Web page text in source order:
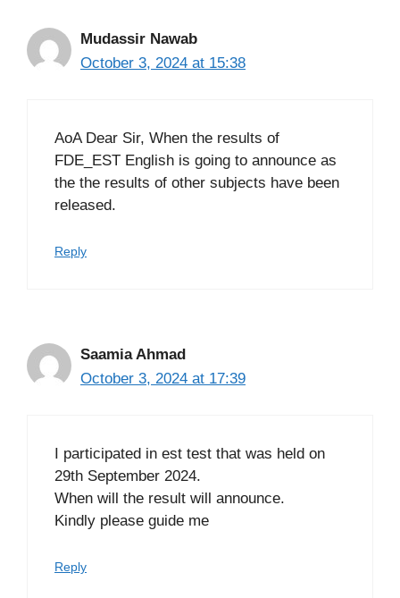
Mudassir Nawab
October 3, 2024 at 15:38
AoA Dear Sir, When the results of
FDE_EST English is going to announce as
the the results of other subjects have been
released.
Reply
Saamia Ahmad
October 3, 2024 at 17:39
I participated in est test that was held on
29th September 2024.
When will the result will announce.
Kindly please guide me
Reply